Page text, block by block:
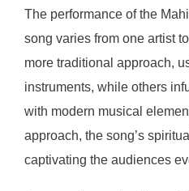
The performance of the
song varies from one artist
more traditional approach,
instruments, while others
with modern musical
approach, the song’s
captivating the audiences